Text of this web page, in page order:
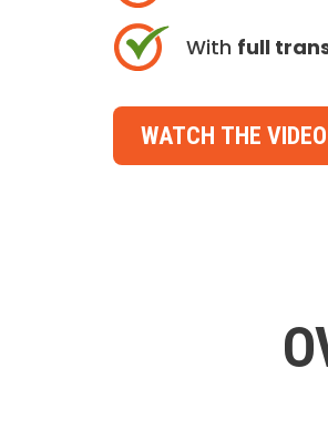
With full
WATCH THE VIDEO